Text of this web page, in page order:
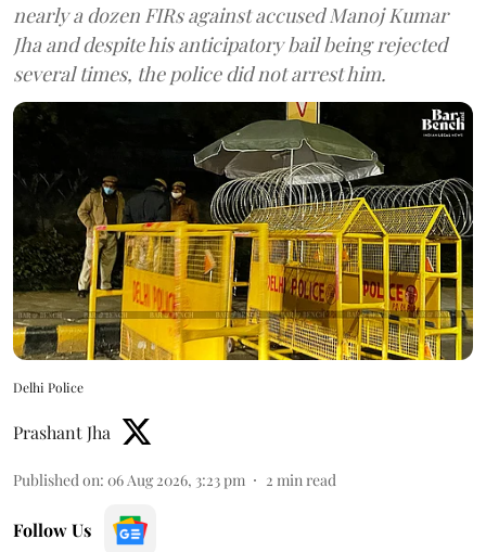
nearly a dozen FIRs against accused Manoj Kumar
Jha and despite his anticipatory bail being rejected
several times, the police did not arrest him.
Delhi Police
Prashant Jha
Published on: 06 Aug 2026, 3:23 pm 2 min read
Follow Us